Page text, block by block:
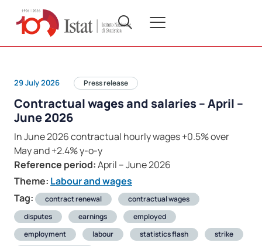
29 July 2026 Press release
Contractual wages and salaries – April –
June 2026
In June 2026 contractual hourly wages +0.5% over
May and +2.4% y-o-y
Reference period:April – June 2026
Theme: Labour and wages
Tag:
contract renewal
contractual wages
disputes
earnings
employed
employment
labour statistics flash
strike